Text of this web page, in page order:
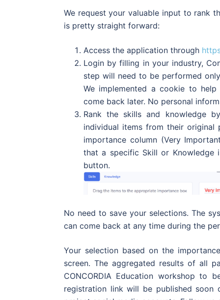
We request your valuable input to rank
is pretty straight forward:
Access the application through
Login by filling in your industry,
step will need to be performed
We implemented a cookie to
come back later. No personal
Rank the skills and knowledge
individual items from their
importance column (Very
that a specific Skill or Knowledge
button.
No need to save your selections. The
can come back at any time during the
Your selection based on the
screen. The aggregated results of all
CONCORDIA Education workshop to
registration link will be published soon